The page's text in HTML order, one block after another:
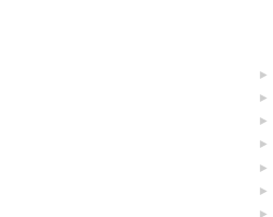
►
►
►
►
►
►
►